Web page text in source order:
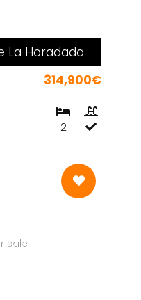
La Horadada
314,900€
2
sale